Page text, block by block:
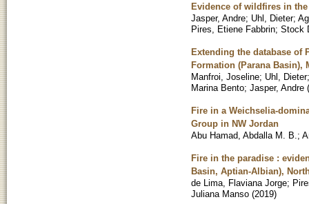
Evidence of wildfires in
Jasper, Andre; Uhl, Dieter;
Pires, Etiene Fabbrin; Stock
Extending the database of
Formation (Parana Basin),
Manfroi, Joseline; Uhl, Dieter
Marina Bento; Jasper, Andre (
Fire in a Weichselia-
Group in NW Jordan
Abu Hamad, Abdalla M. B. ;
Fire in the paradise :
Basin, Aptian-Albian),
de Lima, Flaviana Jorge;
Juliana Manso (2019)